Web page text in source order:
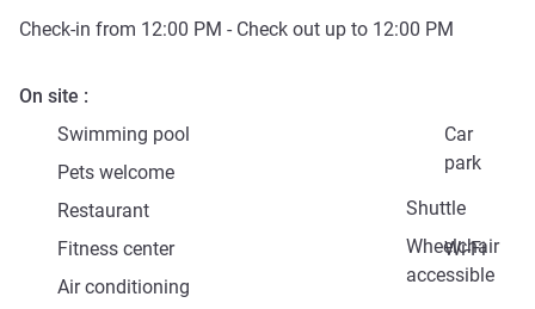
Check-in from 12:00 PM - Check out up to 12:00 PM
On site
Swimming pool
Car
park
Pets welcome
Shuttle
Restaurant
Wheelchair
accessible
Fitness center
Wi-Fi
Air conditioning